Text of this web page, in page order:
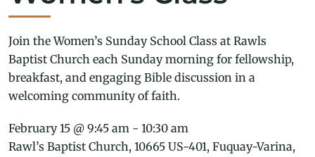
Join the Women’s Sunday School Class at Rawls
Baptist Church each Sunday morning for fellowship,
breakfast, and engaging Bible discussion in a
welcoming community of faith.
February 15 @ 9:45 am - 10:30 am
Rawl’s Baptist Church, 10665 US-401, Fuquay-Varina,